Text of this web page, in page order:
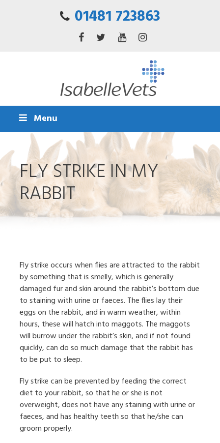
01481 723863
Menu
FLY STRIKE IN MY
RABBIT
Fly strike occurs when flies are attracted to the rabbit
by something that is smelly, which is generally
damaged fur and skin around the rabbit’s bottom due
to staining with urine or faeces. The flies lay their
eggs on the rabbit, and in warm weather, within
hours, these will hatch into maggots. The maggots
will burrow under the rabbit’s skin, and if not found
quickly, can do so much damage that the rabbit has
to be put to sleep.
Fly strike can be prevented by feeding the correct
diet to your rabbit, so that he or she is not
overweight, does not have any staining with urine or
faeces, and has healthy teeth so that he/she can
groom properly.